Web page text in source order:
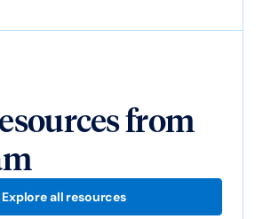
from
Explore all resources